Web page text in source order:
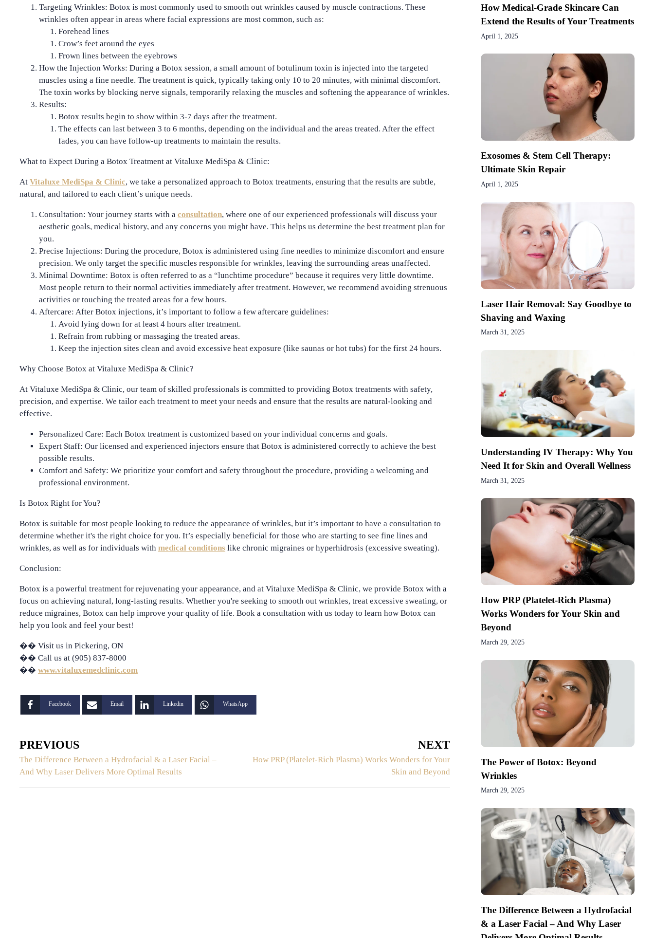
Targeting Wrinkles: Botox is most commonly used to smooth out wrinkles caused by muscle contractions. These
wrinkles often appear in areas where facial expressions are most common, such as:
Forehead lines
Crow’s feet around the eyes
Frown lines between the eyebrows
How the Injection Works: During a Botox session, a small amount of botulinum toxin is injected into the targeted
muscles using a fine needle. The treatment is quick, typically taking only 10 to 20 minutes, with minimal discomfort.
The toxin works by blocking nerve signals, temporarily relaxing the muscles and softening the appearance of wrinkles.
Results:
Botox results begin to show within 3-7 days after the treatment.
The effects can last between 3 to 6 months, depending on the individual and the areas treated. After the effect
fades, you can have follow-up treatments to maintain the results.
What to Expect During a Botox Treatment at Vitaluxe MediSpa & Clinic:
At Vitaluxe MediSpa & Clinic, we take a personalized approach to Botox treatments, ensuring that the results are subtle,
natural, and tailored to each client’s unique needs.
Consultation: Your journey starts with a consultation, where one of our experienced professionals will discuss your
aesthetic goals, medical history, and any concerns you might have. This helps us determine the best treatment plan for
you.
Precise Injections: During the procedure, Botox is administered using fine needles to minimize discomfort and ensure
precision. We only target the specific muscles responsible for wrinkles, leaving the surrounding areas unaffected.
Minimal Downtime: Botox is often referred to as a “lunchtime procedure” because it requires very little downtime.
Most people return to their normal activities immediately after treatment. However, we recommend avoiding strenuous
activities or touching the treated areas for a few hours.
Aftercare: After Botox injections, it’s important to follow a few aftercare guidelines:
Avoid lying down for at least 4 hours after treatment.
Refrain from rubbing or massaging the treated areas.
Keep the injection sites clean and avoid excessive heat exposure (like saunas or hot tubs) for the first 24 hours.
Why Choose Botox at Vitaluxe MediSpa & Clinic?
At Vitaluxe MediSpa & Clinic, our team of skilled professionals is committed to providing Botox treatments with safety,
precision, and expertise. We tailor each treatment to meet your needs and ensure that the results are natural-looking and
effective.
Personalized Care: Each Botox treatment is customized based on your individual concerns and goals.
Expert Staff: Our licensed and experienced injectors ensure that Botox is administered correctly to achieve the best
possible results.
Comfort and Safety: We prioritize your comfort and safety throughout the procedure, providing a welcoming and
professional environment.
Is Botox Right for You?
Botox is suitable for most people looking to reduce the appearance of wrinkles, but it’s important to have a consultation to
determine whether it's the right choice for you. It’s especially beneficial for those who are starting to see fine lines and
wrinkles, as well as for individuals with medical conditions like chronic migraines or hyperhidrosis (excessive sweating).
Conclusion:
Botox is a powerful treatment for rejuvenating your appearance, and at Vitaluxe MediSpa & Clinic, we provide Botox with a
focus on achieving natural, long-lasting results. Whether you're seeking to smooth out wrinkles, treat excessive sweating, or
reduce migraines, Botox can help improve your quality of life. Book a consultation with us today to learn how Botox can
help you look and feel your best!
�� Visit us in Pickering, ON
�� Call us at (905) 837-8000
�� www.vitaluxemedclinic.com
Facebook Email Linkedin WhatsApp
PREVIOUS
The Difference Between a Hydrofacial & a Laser Facial –
And Why Laser Delivers More Optimal Results
NEXT
How PRP (Platelet-Rich Plasma) Works Wonders for Your
Skin and Beyond
How Medical-Grade Skincare Can
Extend the Results of Your Treatments
April 1, 2025
Exosomes & Stem Cell Therapy:
Ultimate Skin Repair
April 1, 2025
Laser Hair Removal: Say Goodbye to
Shaving and Waxing
March 31, 2025
Understanding IV Therapy: Why You
Need It for Skin and Overall Wellness
March 31, 2025
How PRP (Platelet-Rich Plasma)
Works Wonders for Your Skin and
Beyond
March 29, 2025
The Power of Botox: Beyond
Wrinkles
March 29, 2025
The Difference Between a Hydrofacial
& a Laser Facial – And Why Laser